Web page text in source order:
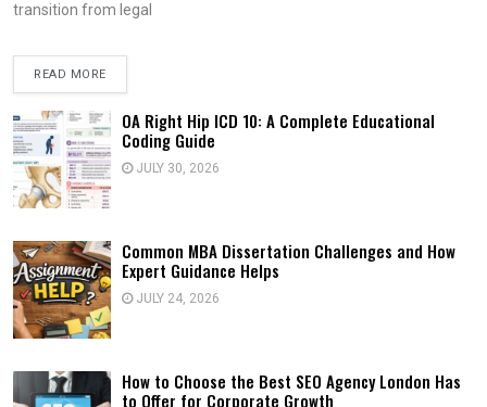
transition from legal
READ MORE
OA Right Hip ICD 10: A Complete Educational
Coding Guide
JULY 30, 2026
Common MBA Dissertation Challenges and How
Expert Guidance Helps
JULY 24, 2026
How to Choose the Best SEO Agency London Has
to Offer for Corporate Growth